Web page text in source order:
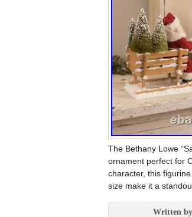
The Bethany Lowe
ornament perfect for
character, this
size make it a
Written by